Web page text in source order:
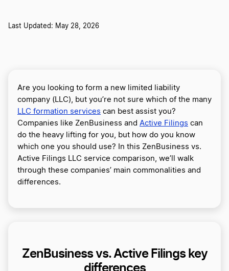
Last Updated: May 28, 2026
Are you looking to form a new limited liability
company (LLC), but you’re not sure which of the many
LLC formation services can best assist you?
Companies like ZenBusiness and Active Filings can
do the heavy lifting for you, but how do you know
which one you should use? In this ZenBusiness vs.
Active Filings LLC service comparison, we’ll walk
through these companies’ main commonalities and
differences.
ZenBusiness vs. Active Filings key
differences